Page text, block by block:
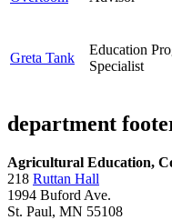
Greta Tank
Education
Specialist
department
Agricultural Education,
218 Ruttan Hall
1994 Buford Ave.
St. Paul, MN 55108